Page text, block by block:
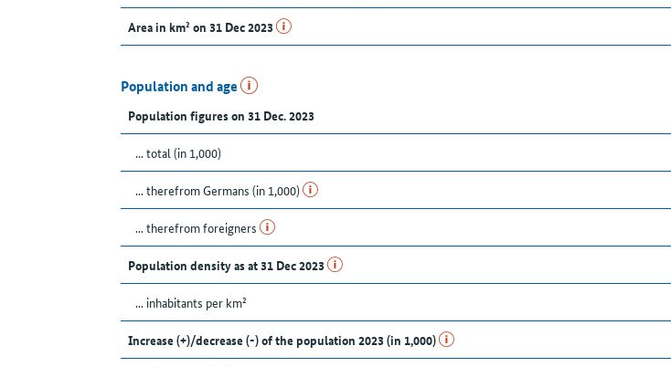
Area in km² on 31 Dec 2023
Population and age
Population figures on 31 Dec. 2023
... total (in 1,000)
... therefrom Germans (in 1,000)
... therefrom foreigners
Population density as at 31 Dec 2023
... inhabitants per km²
Increase (+)/decrease (-) of the population 2023 (in 1,000)